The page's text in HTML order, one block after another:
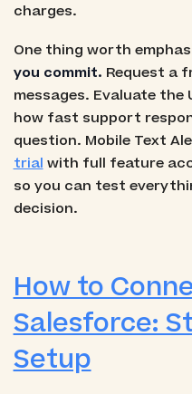
charges.
One thing worth
you commit. Request a
messages. Evaluate the
how fast support
question. Mobile Text
trialwith full feature
so you can test
decision.
How to
Salesforce:
Setup